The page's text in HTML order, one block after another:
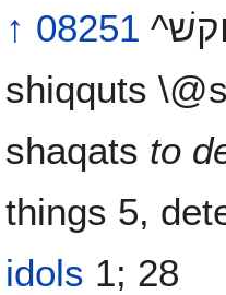
↑ 08251 ^ץוקשׁ^ shiqquwts \@shik-koots’\@ or ^ץקשׁ^
shiqquts
shaqats to
things 5,
idols 1; 28